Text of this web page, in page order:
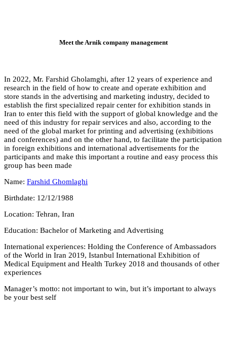
In 2022, Mr.
research in the field
store stands in the
establish the first
Iran to enter this
need of this
need of the global
and conferences)
in foreign
participants and
Education:
International
of the World in Iran
Medical Equipment
Manager’s motto: